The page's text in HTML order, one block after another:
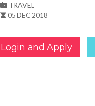
TRAVEL
05 DEC 2018
Login and Apply